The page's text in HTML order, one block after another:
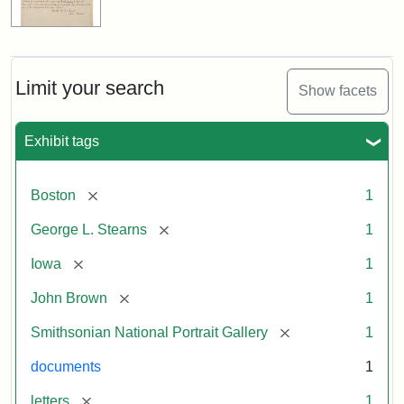
Limit your search Show facets
Exhibit tags
Boston [remove] 1
George L. Stearns [remove] 1
Iowa [remove] 1
John Brown [remove] 1
Smithsonian National Portrait Gallery [remove] 1
documents 1
letters [remove] 1